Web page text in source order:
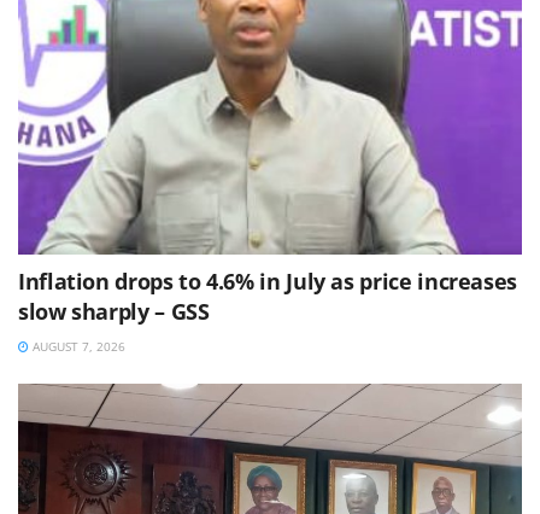
Inflation drops to 4.6% in July as price increases
slow sharply – GSS
AUGUST 7, 2026